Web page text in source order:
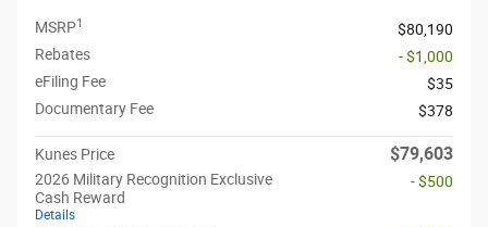
MSRP1
$80,190
Rebates
- $1,000
eFiling Fee
$35
Documentary Fee
$378
Kunes Price $79,603
2026 Military Recognition Exclusive
Cash Reward
Details
- $500